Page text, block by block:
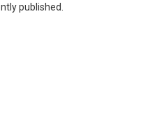
published.